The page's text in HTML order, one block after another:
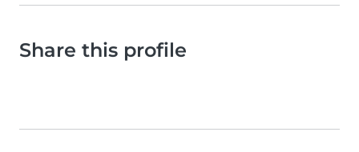
Share this profile